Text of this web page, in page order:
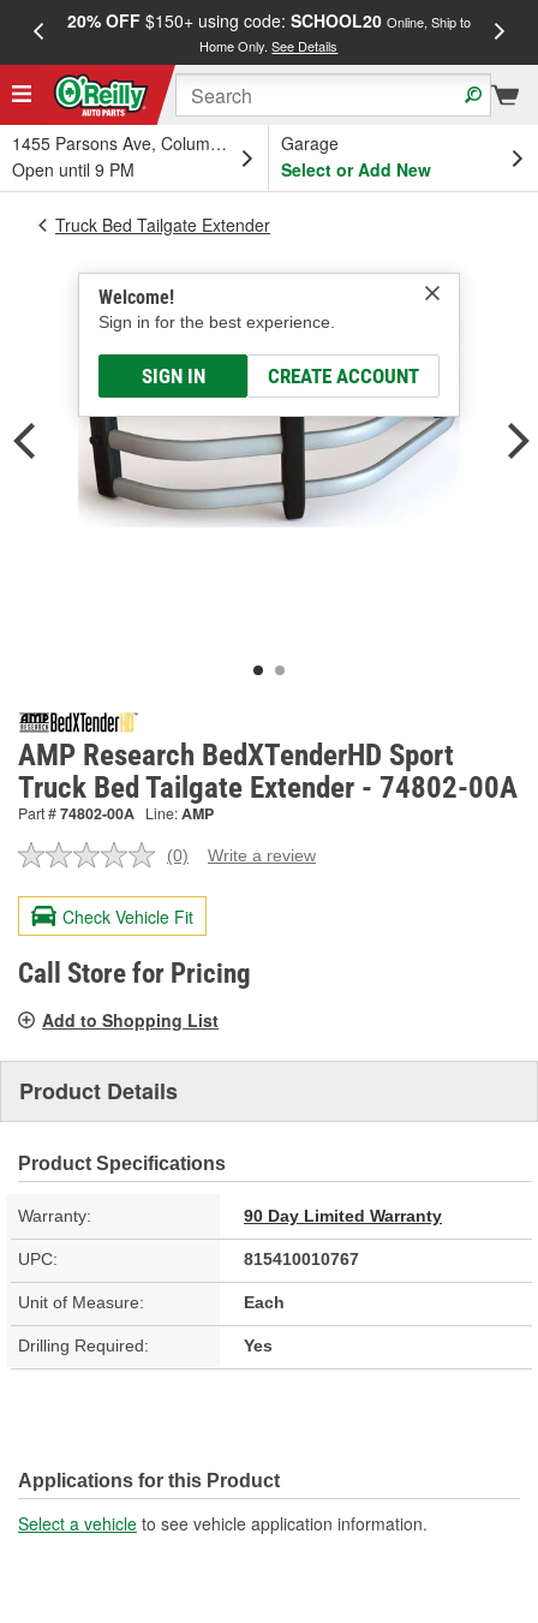
20% OFF$150+ using code: SCHOOL20 Online, Ship to
Home Only.See Details
1455 Parsons Ave, Columbus, OH
Open until 9 PM
Garage
Select or Add New
Welcome!
Sign in for the best experience.
SIGN IN CREATE ACCOUNT
Truck Bed Tailgate Extender
AMP Research BedXTenderHD Sport
Truck Bed Tailgate Extender - 74802-00A
Part #74802-00A Line:AMP
No
value.
Same
page
link.
(0) Write a review
Check Vehicle Fit
Call Store for Pricing
Add to Shopping List
Product Details
Product Specifications
Warranty: 90 Day Limited Warranty
UPC: 815410010767
Unit of Measure: Each
Drilling Required: Yes
Applications for this Product
Select a vehicle to see vehicle application information.